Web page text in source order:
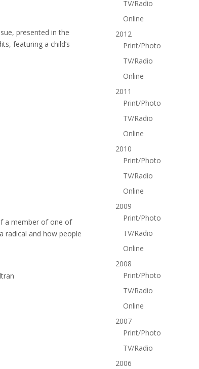
presented in the
featuring a child’s
a member of one of
radical and how people
TV/Radio
Online
2012
Print/Photo
TV/Radio
Online
2011
Print/Photo
TV/Radio
Online
2010
Print/Photo
TV/Radio
Online
2009
Print/Photo
TV/Radio
Online
2008
Print/Photo
TV/Radio
Online
2007
Print/Photo
TV/Radio
2006